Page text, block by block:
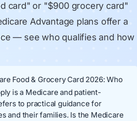
card" or "$900 grocery card"
Advantage plans offer a
— see who qualifies and how
Food & Grocery Card 2026: Who
is a Medicare and patient-
to practical guidance for
and their families. Is the Medicare